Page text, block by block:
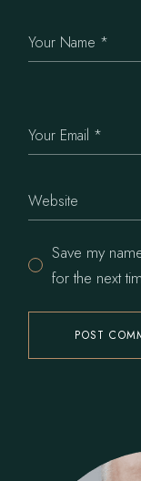
Save my
for the next
POST